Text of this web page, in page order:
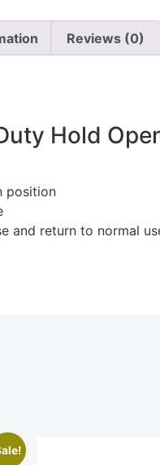
Reviews (0)
Hold
position
and return to normal